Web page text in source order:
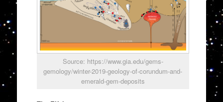
Source: https://www.gia.edu/gems-
gemology/winter-2019-geology-of-corundum-and-
emerald-gem-deposits